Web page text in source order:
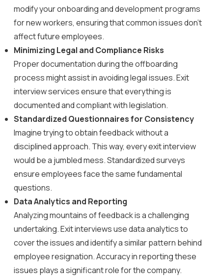
modify your onboarding and development programs
for new workers, ensuring that common issues don’t
affect future employees.
Minimizing Legal and Compliance Risks
Proper documentation during the offboarding
process might assist in avoiding legal issues. Exit
interview services ensure that everything is
documented and compliant with legislation.
Standardized Questionnaires for Consistency
Imagine trying to obtain feedback without a
disciplined approach. This way, every exit interview
would be a jumbled mess. Standardized surveys
ensure employees face the same fundamental
questions.
Data Analytics and Reporting
Analyzing mountains of feedback is a challenging
undertaking. Exit interviews use data analytics to
cover the issues and identify a similar pattern behind
employee resignation. Accuracy in reporting these
issues plays a significant role for the company.